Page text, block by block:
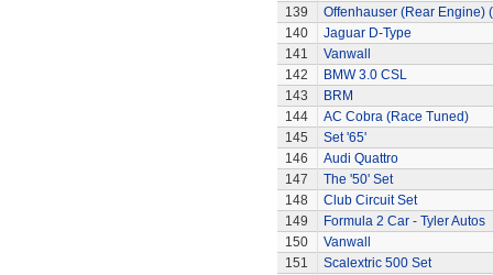
139
Offenhauser (Rear Engine)
140
Jaguar D-Type
141
Vanwall
142
BMW 3.0 CSL
143
BRM
144
AC Cobra (Race Tuned)
145
Set '65'
146
Audi Quattro
147
The '50' Set
148
Club Circuit Set
149
Formula 2 Car - Tyler Autos
150
Vanwall
151
Scalextric 500 Set